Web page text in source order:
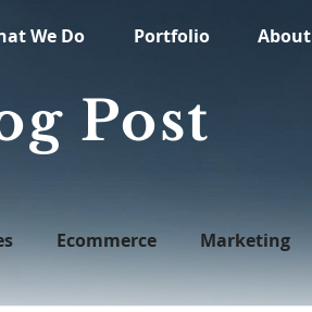
We Do Portfolio About
Post
Ecommerce Marketing